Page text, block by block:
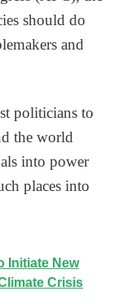
should do
and
politicians to
the world
into power
places into
Initiate New
Crisis